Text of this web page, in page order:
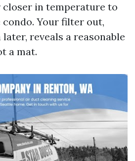
in temperature to
Your filter out,
reveals a reasonable
a mat.